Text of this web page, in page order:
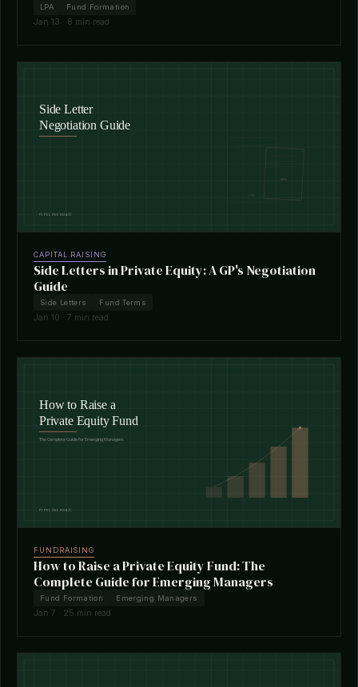
LPA Fund Formation
Jan 13 · 8 min read
CAPITAL RAISING
Side Letters in Private Equity: A GP's Negotiation
Guide
Side Letters Fund Terms
Jan 10 · 7 min read
FUNDRAISING
How to Raise a Private Equity Fund: The
Complete Guide for Emerging Managers
Fund Formation Emerging Managers
Jan 7 · 25 min read